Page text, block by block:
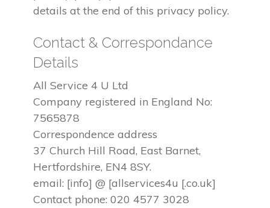
details at the end of this privacy policy.
Contact & Correspondance
Details
All Service 4 U Ltd
Company registered in England No:
7565878
Correspondence address
37 Church Hill Road, East Barnet,
Hertfordshire, EN4 8SY.
email: [info] @ [allservices4u [.co.uk]
Contact phone: 020 4577 3028